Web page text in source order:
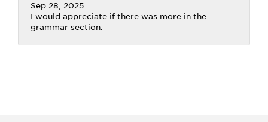
Sep 28, 2025
I would appreciate if there was more in the
grammar section.